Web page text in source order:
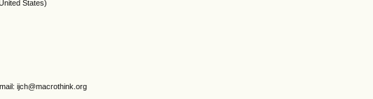
States)
ijch@macrothink.org